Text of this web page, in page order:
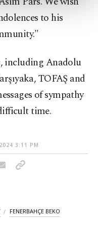
can click on the
our Cookie
to his
including Anadolu
TOFAŞ and
of sympathy
time.
3:11 PM
FENERBAHÇE BEKO